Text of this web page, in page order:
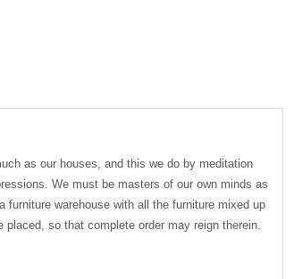
as our houses, and this we do by meditation
We must be masters of our own minds as
warehouse with all the furniture mixed up
so that complete order may reign therein.